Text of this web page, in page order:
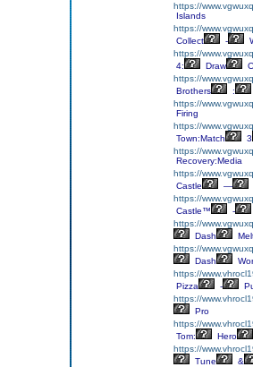
https://
Islands
https://
Collect
-
https://
4:
Draw
https://
Brothers
:
https://
Firing
https://
Town:Match
3
https://
Recovery:Media
https://
Castle
—
https://
Castle™
-
https://
Dash
https://
Dash
https://
Pizza
-
https://
Pro
https://
Tom:
Hero
https://
Tune
&